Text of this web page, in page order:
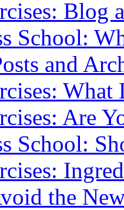
Blog
School:
and
What
Are
School:
the